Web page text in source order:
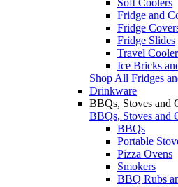
Fridge and
Fridge
Fridge Slides
Travel
Ice Bricks
Shop All Fridges
Drinkware
BBQs, Stoves and
BBQs, Stoves and
BBQs
Portable
Pizza Ovens
Smokers
BBQ Rubs